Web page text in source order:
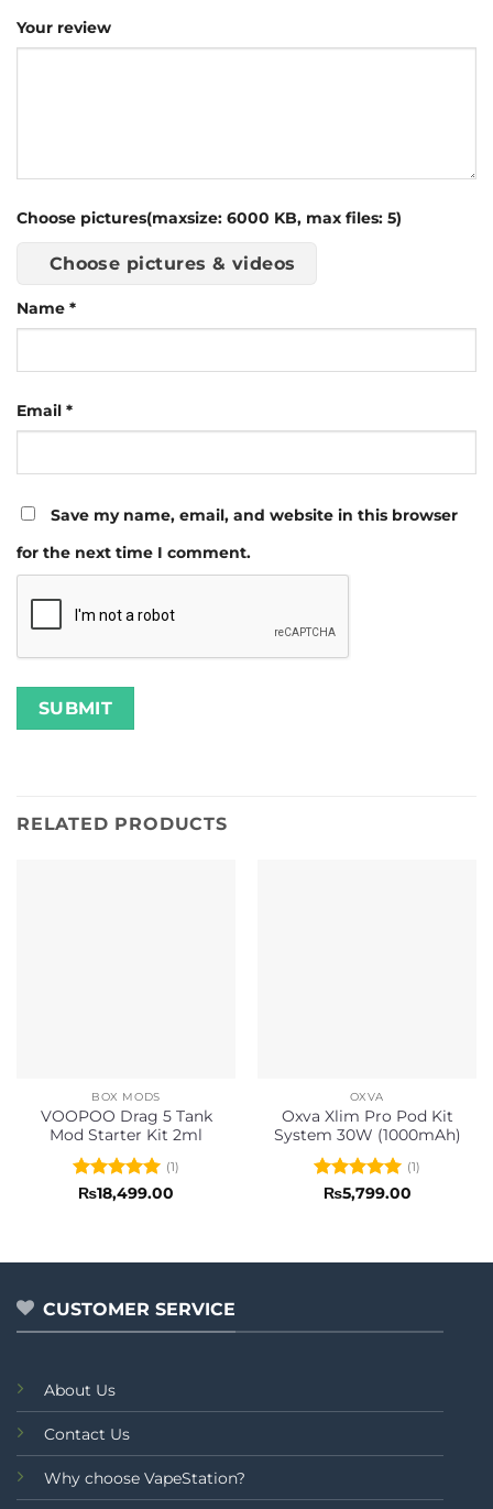
Your review
Choose pictures(maxsize: 6000 KB, max files: 5)
Choose pictures & videos
Name *
Email *
Save my name, email, and website in this browser
for the next time I comment.
RELATED PRODUCTS
BOX MODS
VOOPOO Drag 5 Tank
Mod Starter Kit 2ml
Rated5
(1)
₨18,499.00
OXVA
Oxva Xlim Pro Pod Kit
System 30W (1000mAh)
Rated5
(1)
₨5,799.00
CUSTOMER SERVICE
About Us
Contact Us
Why choose VapeStation?